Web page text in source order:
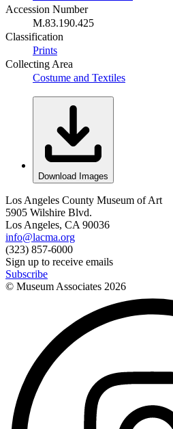
Accession Number
M.83.190.425
Classification
Prints
Collecting Area
Costume and Textiles
Download Images
Los Angeles County Museum of Art
5905 Wilshire Blvd.
Los Angeles, CA 90036
info@lacma.org
(323) 857-6000
Sign up to receive emails
Subscribe
© Museum Associates 2026